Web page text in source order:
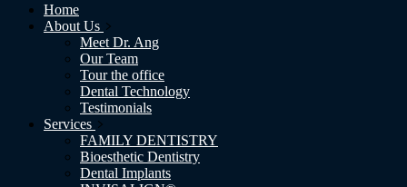
Home
About Us
Meet Dr. Ang
Our Team
Tour the office
Dental Technology
Testimonials
Services
FAMILY DENTISTRY
Bioesthetic Dentistry
Dental Implants